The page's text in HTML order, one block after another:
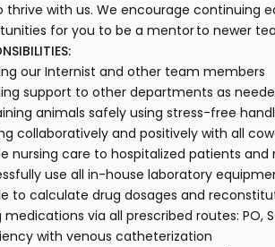
thrive with us. We encourage continuing
for you to be a mentor to newer
our Internist and other team members
support to other departments as
animals safely using stress-free
collaboratively and positively with all
nursing care to hospitalized patients
use all in-house laboratory
to calculate drug dosages and
medications via all prescribed routes: PO,
with venous catheterization